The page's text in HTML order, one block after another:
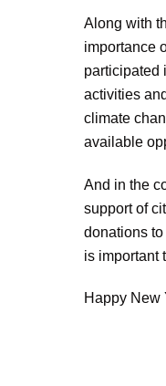
Along with
importance
participated
activities
climate
available
And in the
support of
donations
is important
Happy New